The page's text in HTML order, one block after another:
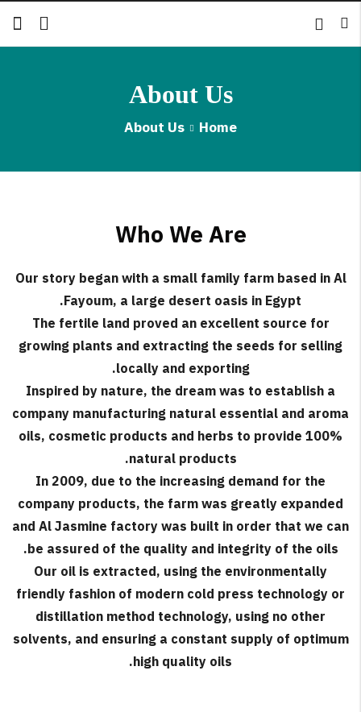
About Us
Home
About Us
Who We Are
Our story began with a small family farm based in Al
Fayoum, a large desert oasis in Egypt.
The fertile land proved an excellent source for
growing plants and extracting the seeds for selling
locally and exporting.
Inspired by nature, the dream was to establish a
company manufacturing natural essential and aroma
oils, cosmetic products and herbs to provide 100%
natural products.
In 2009, due to the increasing demand for the
company products, the farm was greatly expanded
and Al Jasmine factory was built in order that we can
be assured of the quality and integrity of the oils.
Our oil is extracted, using the environmentally
friendly fashion of modern cold press technology or
distillation method technology, using no other
solvents, and ensuring a constant supply of optimum
high quality oils.
الروسية